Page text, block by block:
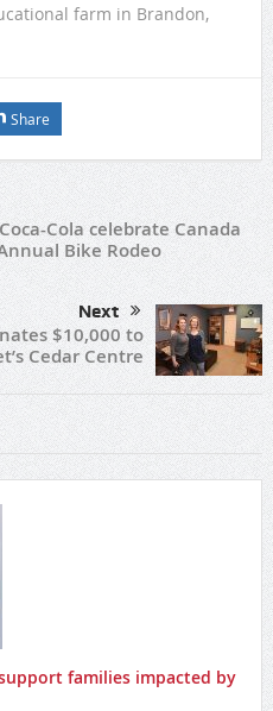
farm in Brandon,
Share
Cola celebrate Canada
Bike Rodeo
Next
$10,000 to
Cedar Centre
families impacted by